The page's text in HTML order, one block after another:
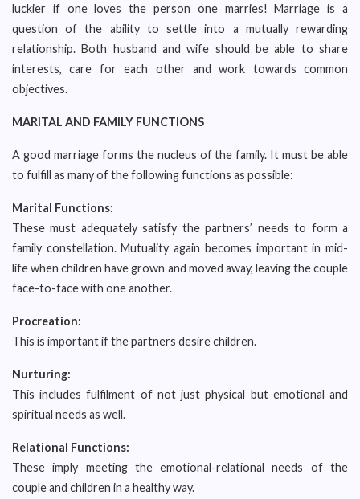
luckier if one loves the person one marries! Marriage is a
question of the ability to settle into a mutually rewarding
relationship. Both husband and wife should be able to share
interests, care for each other and work towards common
objectives.
MARITAL AND FAMILY FUNCTIONS
A good marriage forms the nucleus of the family. It must be able
to fulfill as many of the following functions as possible:
Marital Functions:
These must adequately satisfy the partners’ needs to form a
family constellation. Mutuality again becomes important in mid-
life when children have grown and moved away, leaving the couple
face-to-face with one another.
Procreation:
This is important if the partners desire children.
Nurturing:
This includes fulfilment of not just physical but emotional and
spiritual needs as well.
Relational Functions:
These imply meeting the emotional-relational needs of the
couple and children in a healthy way.